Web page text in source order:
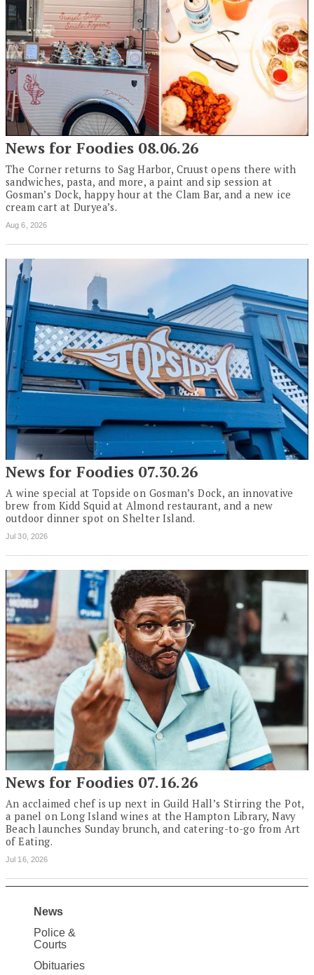
News for Foodies 08.06.26
The Corner returns to Sag Harbor, Cruust opens there with
sandwiches, pasta, and more, a paint and sip session at
Gosman’s Dock, happy hour at the Clam Bar, and a new ice
cream cart at Duryea’s.
Aug 6, 2026
News for Foodies 07.30.26
A wine special at Topside on Gosman’s Dock, an innovative
brew from Kidd Squid at Almond restaurant, and a new
outdoor dinner spot on Shelter Island.
Jul 30, 2026
News for Foodies 07.16.26
An acclaimed chef is up next in Guild Hall’s Stirring the Pot,
a panel on Long Island wines at the Hampton Library, Navy
Beach launches Sunday brunch, and catering-to-go from Art
of Eating.
Jul 16, 2026
Site
Map
News
Police &
Courts
Obituaries